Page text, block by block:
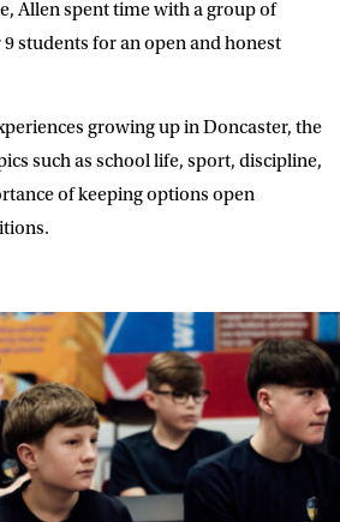
Allen spent time with a group of
9 students for an open and honest
growing up in Doncaster, the
such as school life, sport, discipline,
of keeping options open